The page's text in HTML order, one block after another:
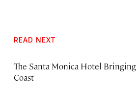
READ NEXT
The Santa Monica Hotel
Coast